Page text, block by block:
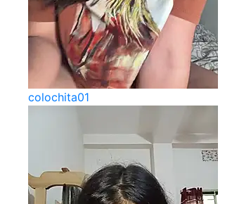
colochita01